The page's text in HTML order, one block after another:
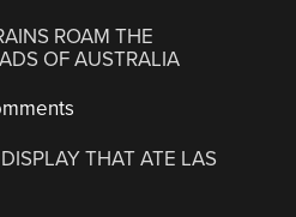
ROAM THE
OF AUSTRALIA
THAT ATE LAS